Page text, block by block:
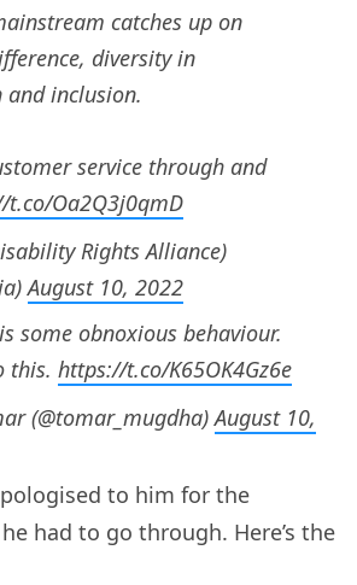
catches up on
diversity in
inclusion.
service through and
t.co/Oa2Q3j0qmD
Rights Alliance)
August 10, 2022
some obnoxious behaviour.
this. https://t.co/K65OK4Gz6e
(@tomar_mugdha)August 10,
to him for the
had to go through. Here’s the